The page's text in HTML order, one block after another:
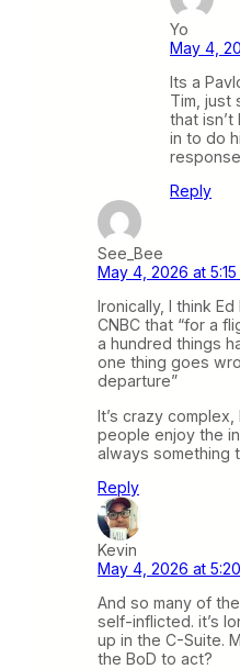
Yo
May 4,
Its a
Tim, just
that
in to do
Reply
See_Bee
May 4, 2026 at 5:15
Ironically, I think
CNBC that “for a
a hundred things
one thing goes
departure”
It’s crazy
people enjoy the
always something
Reply
Kevin
May 4, 2026 at
And so many of
self-inflicted. it’s
up in the C-Suite.
the BoD to act?